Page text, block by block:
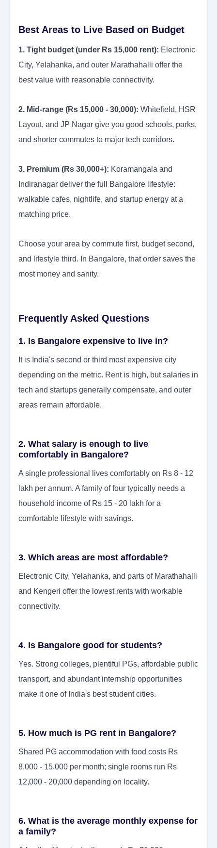
Best Areas to Live Based on Budget
1. Tight budget (under Rs 15,000 rent): Electronic
City, Yelahanka, and outer Marathahalli offer the
best value with reasonable connectivity.
2. Mid-range (Rs 15,000 - 30,000): Whitefield, HSR
Layout, and JP Nagar give you good schools, parks,
and shorter commutes to major tech corridors.
3. Premium (Rs 30,000+): Koramangala and
Indiranagar deliver the full Bangalore lifestyle:
walkable cafes, nightlife, and startup energy at a
matching price.
Choose your area by commute first, budget second,
and lifestyle third. In Bangalore, that order saves the
most money and sanity.
Frequently Asked Questions
1. Is Bangalore expensive to live in?
It is India's second or third most expensive city
depending on the metric. Rent is high, but salaries in
tech and startups generally compensate, and outer
areas remain affordable.
2. What salary is enough to live
comfortably in Bangalore?
A single professional lives comfortably on Rs 8 - 12
lakh per annum. A family of four typically needs a
household income of Rs 15 - 20 lakh for a
comfortable lifestyle with savings.
3. Which areas are most affordable?
Electronic City, Yelahanka, and parts of Marathahalli
and Kengeri offer the lowest rents with workable
connectivity.
4. Is Bangalore good for students?
Yes. Strong colleges, plentiful PGs, affordable public
transport, and abundant internship opportunities
make it one of India's best student cities.
5. How much is PG rent in Bangalore?
Shared PG accommodation with food costs Rs
8,000 - 15,000 per month; single rooms run Rs
12,000 - 20,000 depending on locality.
6. What is the average monthly expense for
a family?